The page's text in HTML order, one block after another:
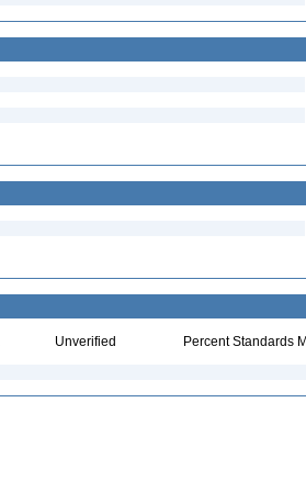
Unverified Percent Standards